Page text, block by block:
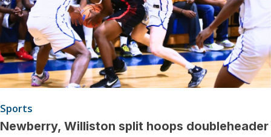
Sports
Newberry, Williston split hoops doubleheader